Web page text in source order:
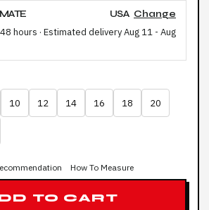
USA Change
hours · Estimated deliveryAug 11 - Aug
10 12 14 16 18 20
How To Measure
TO CART